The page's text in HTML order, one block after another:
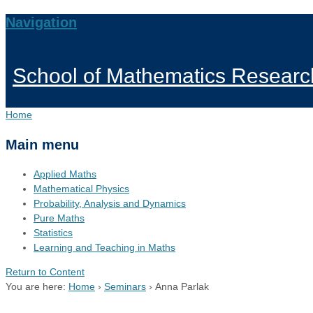
Navigation
School of Mathematics
Home
Main menu
Applied Maths
Mathematical Physics
Probability, Analysis and Dynamics
Pure Maths
Statistics
Learning and Teaching in Maths
Return to Content
You are here: Home › Seminars › Anna Parlak